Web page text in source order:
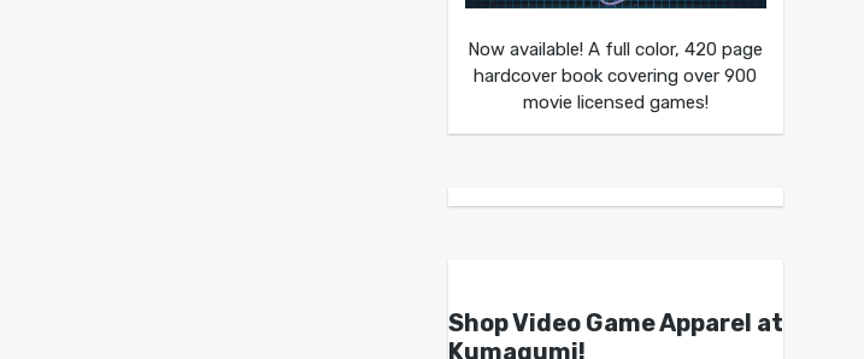
Now available! A full color, 420 page
hardcover book covering over 900
movie licensed games!
Shop Video Game Apparel at
Kumagumi!